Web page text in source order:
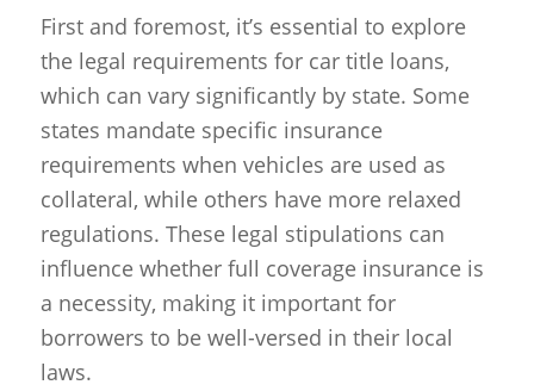
First and foremost, it’s essential to explore
the legal requirements for car title loans,
which can vary significantly by state. Some
states mandate specific insurance
requirements when vehicles are used as
collateral, while others have more relaxed
regulations. These legal stipulations can
influence whether full coverage insurance is
a necessity, making it important for
borrowers to be well-versed in their local
laws.